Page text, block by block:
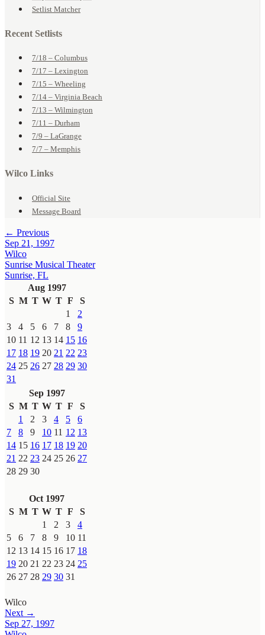
Setlist Matcher
Recent Setlists
7/18 – Columbus
7/17 – Lexington
7/15 – Wheeling
7/14 – Virginia Beach
7/13 – Wilmington
7/11 – Durham
7/9 – LaGrange
7/7 – Memphis
Wilco Links
Official Site
Message Board
← Previous
Sep 21, 1997
Wilco
Sunrise Musical Theater
Sunrise, FL
Aug 1997
S M T W T F
S
1
2
3
4 5 6 7 8
9
10 11 12 13 14 15 16
17 18 19 20 21 22 23
24 25 26 27 28 29 30
31
Sep 1997
S M T W T F
S
1
2 3 4 5
6
7
8 9 10 11 12 13
14 15 16 17 18 19 20
21 22 23 24 25 26 27
28 29 30
Oct 1997
S M T W T F
S
1
2 3
4
5
6 7 8 9 10 11
12 13 14 15 16 17 18
19 20 21 22 23 24 25
26 27 28 29 30 31
Wilco
Next →
Sep 27, 1997